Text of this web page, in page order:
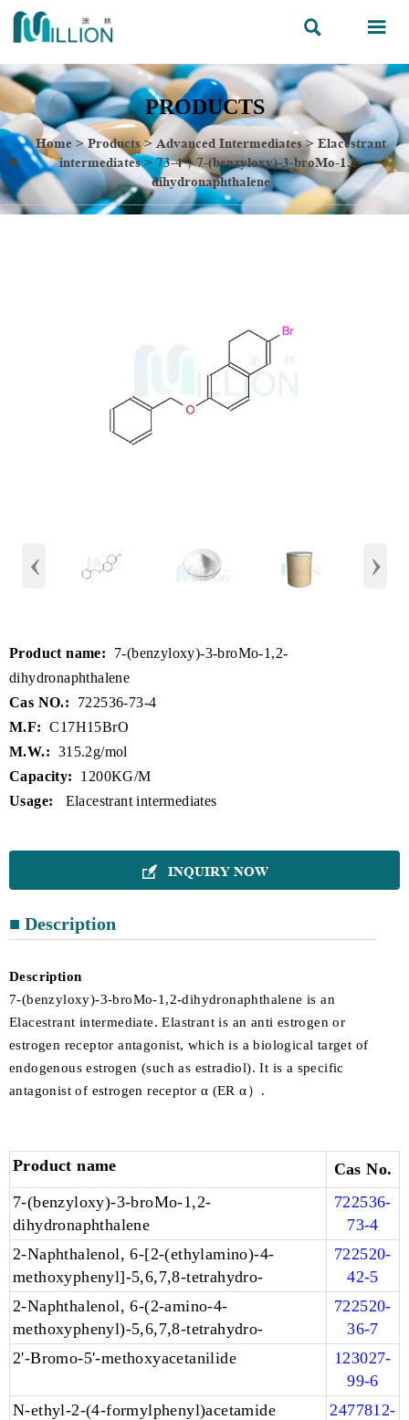
 
PRODUCTS

Home>Products> Advanced Intermediates> Elacestrant
intermediates>73-4；7-(benzyloxy)-3-broMo-1,2-
dihydronaphthalene
‹ ›
Product name: 7-(benzyloxy)-3-broMo-1,2-
dihydronaphthalene
Cas NO.: 722536-73-4
M.F:C17H15BrO
M.W.: 315.2g/mol
Capacity: 1200KG/M
Usage: Elacestrant intermediates
 INQUIRY NOW
■ Description
Description
7-(benzyloxy)-3-broMo-1,2-dihydronaphthalene is an
Elacestrant intermediate. Elastrant is an anti estrogen or
estrogen receptor antagonist, which is a biological target of
endogenous estrogen (such as estradiol). It is a specific
antagonist of estrogen receptor α (ER α）.
Product name
Cas No.
7-(benzyloxy)-3-broMo-1,2-
dihydronaphthalene
722536-
73-4
2-Naphthalenol, 6-[2-(ethylamino)-4-
methoxyphenyl]-5,6,7,8-tetrahydro-
722520-
42-5
2-Naphthalenol, 6-(2-amino-4-
methoxyphenyl)-5,6,7,8-tetrahydro-
722520-
36-7
2'-Bromo-5'-methoxyacetanilide
123027-
99-6
N-ethyl-2-(4-formylphenyl)acetamide
2477812-